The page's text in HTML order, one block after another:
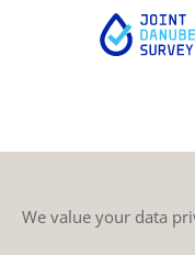
We value your data